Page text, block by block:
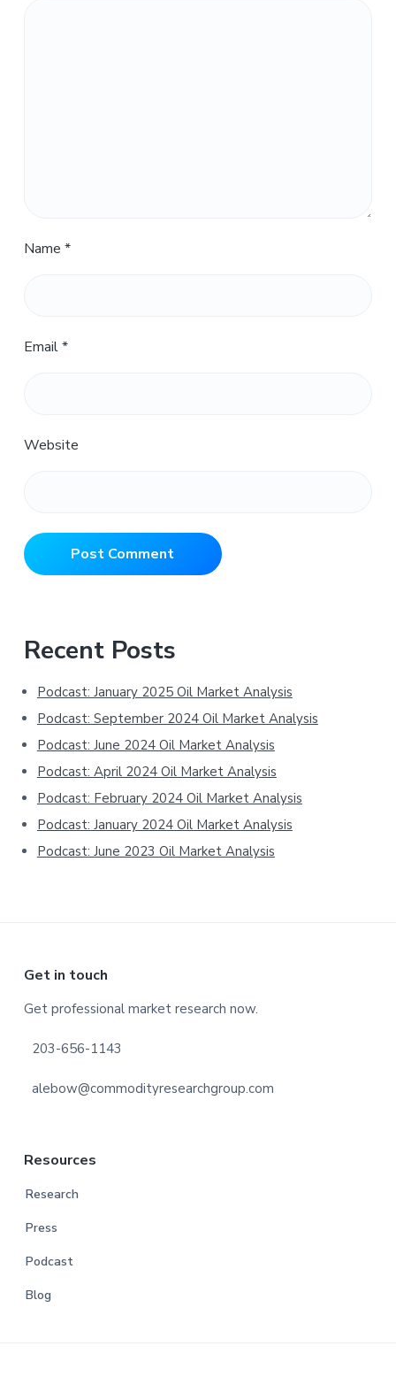
Name *
Email*
Website
Primary
Sidebar
Recent Posts
Podcast: January 2025 Oil Market Analysis
Podcast: September 2024 Oil Market Analysis
Podcast: June 2024 Oil Market Analysis
Podcast: April 2024 Oil Market Analysis
Podcast: February 2024 Oil Market Analysis
Podcast: January 2024 Oil Market Analysis
Podcast: June 2023 Oil Market Analysis
Footer
Get in touch
Get professional market research now.
203-656-1143
alebow@commodityresearchgroup.com
Resources
Research
Press
Podcast
Blog